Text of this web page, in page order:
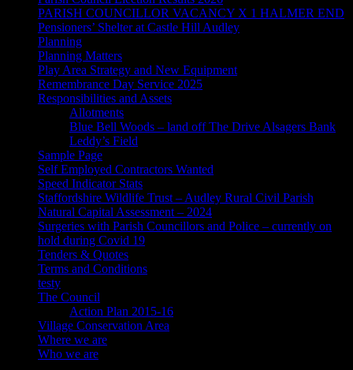
PARISH COUNCILLOR VACANCY X 1 HALMER END
Pensioners’ Shelter at Castle Hill Audley
Planning
Planning Matters
Play Area Strategy and New Equipment
Remembrance Day Service 2025
Responsibilities and Assets
Allotments
Blue Bell Woods – land off The Drive Alsagers Bank
Leddy’s Field
Sample Page
Self Employed Contractors Wanted
Speed Indicator Stats
Staffordshire Wildlife Trust – Audley Rural Civil Parish
Natural Capital Assessment – 2024
Surgeries with Parish Councillors and Police – currently on
hold during Covid 19
Tenders & Quotes
Terms and Conditions
testy
The Council
Action Plan 2015-16
Village Conservation Area
Where we are
Who we are